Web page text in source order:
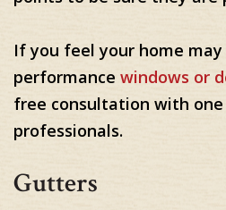
If you feel your home
performance windows or
free consultation with
professionals.
Gutters